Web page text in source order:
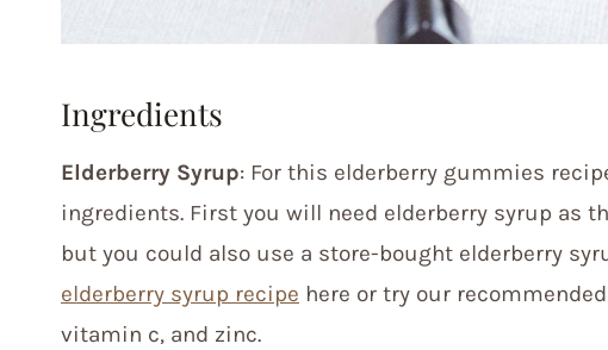
Ingredients
Elderberry Syrup: For this elderberry gummies
ingredients. First you will need elderberry syrup as
but you could also use a store-bought elderberry
elderberry syrup recipe here or try our recommended
vitamin c, and zinc.